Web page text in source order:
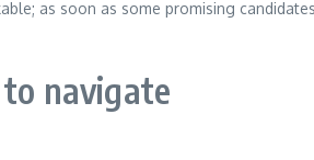
as soon as some promising
navigate